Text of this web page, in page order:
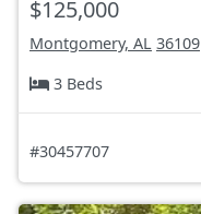
$125,000
Montgomery, AL 36109
3 Beds
#30457707